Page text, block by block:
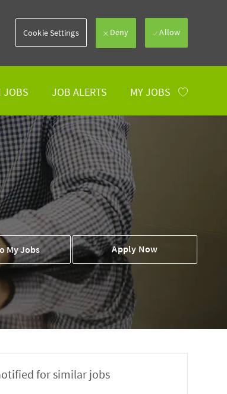
Cookie Settings Deny Allow
JOBS JOB ALERTS MY JOBS
My Jobs Apply Now
for similar jobs